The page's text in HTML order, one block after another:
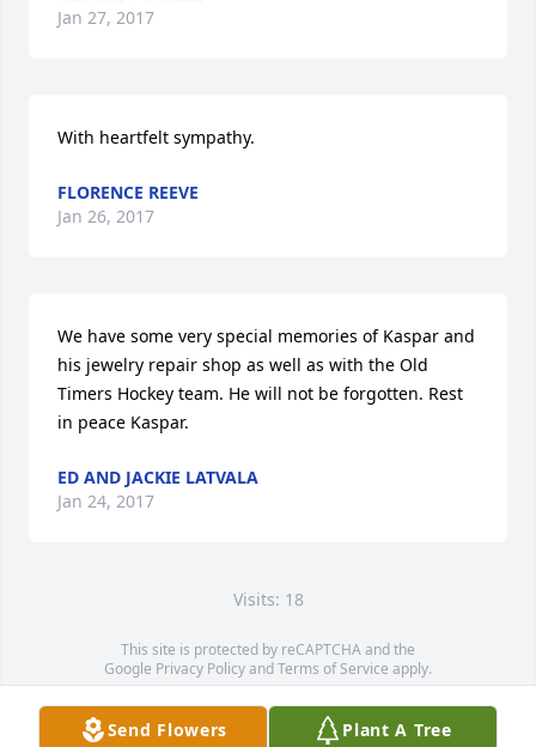
Send Flowers Plant A Tree
Jan 27, 2017
With heartfelt sympathy.
FLORENCE REEVE
Jan 26, 2017
We have some very special memories of Kaspar and
his jewelry repair shop as well as with the Old
Timers Hockey team. He will not be forgotten. Rest
in peace Kaspar.
ED AND JACKIE LATVALA
Jan 24, 2017
Visits: 18
This site is protected by reCAPTCHA and the
Google Privacy PolicyandTerms of Service apply.
Service map data ©OpenStreetMapcontributors